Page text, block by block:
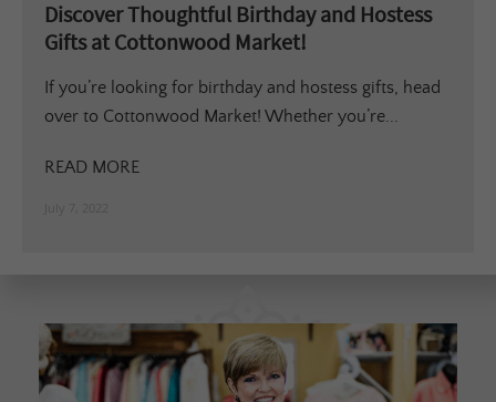
Discover Thoughtful Birthday and Hostess
Gifts at Cottonwood Market!
If you’re looking for birthday and hostess gifts, head
over to Cottonwood Market! Whether you’re...
READ MORE